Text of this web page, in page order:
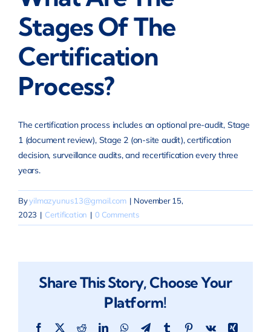
Stages Of The
Certification
Process?
The certification process includes an optional pre-audit, Stage
1 (document review), Stage 2 (on-site audit), certification
decision, surveillance audits, and recertification every three
years.
Byyilmazyunus13@gmail.com | November 15,
2023 | Certification | 0 Comments
Share This Story, Choose Your
Platform!
Facebook RedditLinkedInWhatsApp
TelegramTumblrPinterestVk
Xing